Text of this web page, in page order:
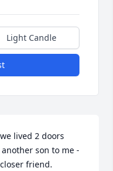
Light Candle
lived 2 doors
son to me -
friend.